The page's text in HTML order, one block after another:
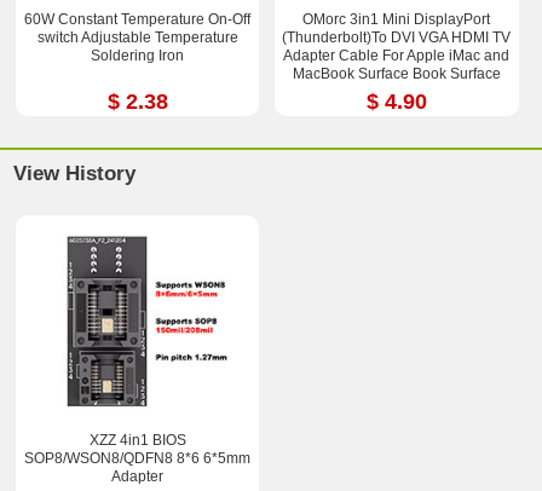
60W Constant Temperature On-Off
switch Adjustable Temperature
Soldering Iron
$ 2.38
OMorc 3in1 Mini DisplayPort
(Thunderbolt)To DVI VGA HDMI TV
Adapter Cable For Apple iMac and
MacBook Surface Book Surface
Pro 3/4 ThinkPad X1
$ 4.90
View History
XZZ 4in1 BIOS
SOP8/WSON8/QDFN8 8*6 6*5mm
Adapter